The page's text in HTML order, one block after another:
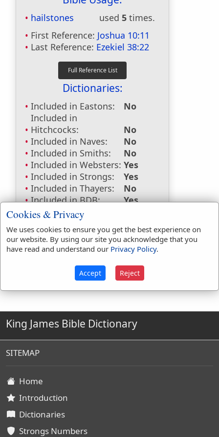
hailstones used 5 times.
First Reference: Joshua 10:11
Last Reference: Ezekiel 38:22
Dictionaries:
Included in Eastons:
No
Included in
Hitchcocks:
No
Included in Naves:
No
Included in Smiths:
No
Included in Websters: Yes
Included in Strongs:
Yes
Included in Thayers:
No
Included in BDB:
Yes
Strongs Concordance:
H1259 Used 1time
H68
Used4times
King James Bible Dictionary
SITEMAP
Home
Introduction
Dictionaries
Strongs Numbers
Cookies & Privacy
We uses cookies to ensure you get the best experience on
our website. By using our site you acknowledge that you
have read and understand our Privacy Policy.
Accept Reject